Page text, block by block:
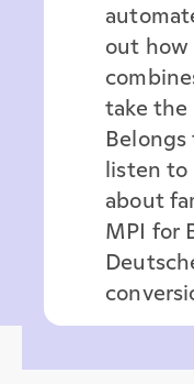
out how
take the
Belongs
listen to
about
MPI for